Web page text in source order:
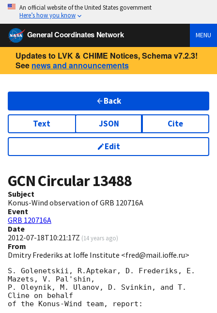
An official website of the United States government
Here’s how you know
General Coordinates Network MENU
Updates to LVK & CHIME Notices, Schema v7.2.3!
See news and announcements
Back
Text JSON Cite
Edit
GCN Circular13488
Subject
Konus-Wind observation of GRB 120716A
Event
GRB 120716A
Date
2012-07-18T10:21:17Z (14 years ago)
From
Dmitry Frederiks at Ioffe Institute <fred@mail.ioffe.ru>
S. Golenetskii, R.Aptekar, D. Frederiks, E.
Mazets, V. Pal'shin,
P. Oleynik, M. Ulanov, D. Svinkin, and T.
Cline on behalf
of the Konus-Wind team, report: